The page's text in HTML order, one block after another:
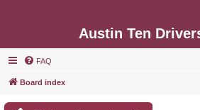
Austin Ten
FAQ
Board index